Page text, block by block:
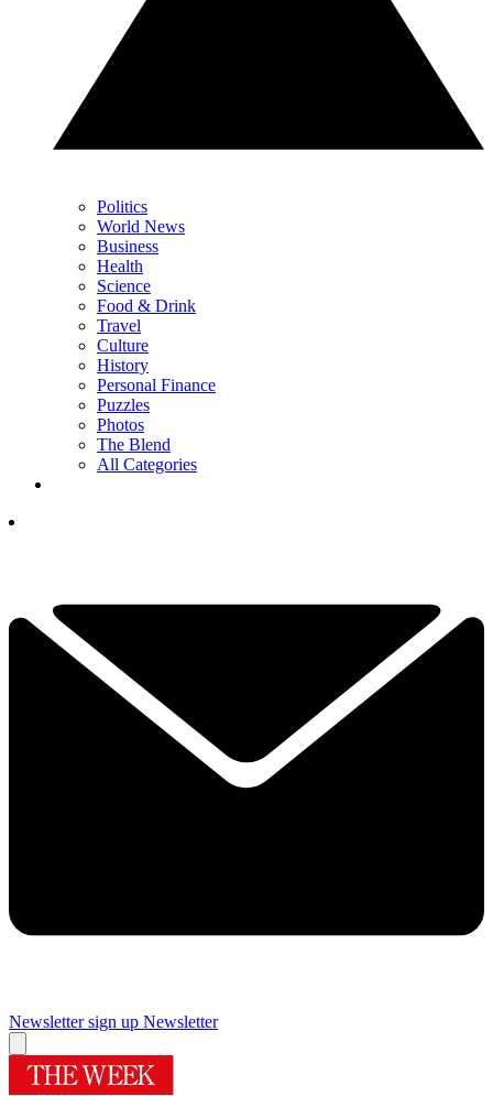
Politics
World News
Business
Health
Science
Food & Drink
Travel
Culture
History
Personal Finance
Puzzles
Photos
The Blend
All Categories
Newsletter sign up Newsletter